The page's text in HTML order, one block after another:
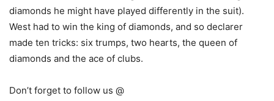
diamonds he might have played differently in the suit).
West had to win the king of diamonds, and so declarer
made ten tricks: six trumps, two hearts, the queen of
diamonds and the ace of clubs.
Don’t forget to follow us @